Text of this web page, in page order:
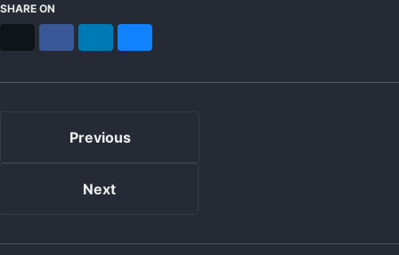
SHARE ON
Previous
Next